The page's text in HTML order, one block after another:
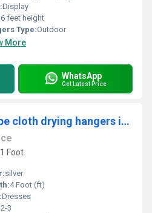
Display
6 feet height
Type:Outdoor
More
WhatsApp
Get Latest Price
X Model foldable type cloth drying hangers in Nangavaram Trichy
Foot
silver
4 Foot (ft)
Dresses
2-3